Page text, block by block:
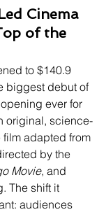
Cinema
of the
to $140.9
biggest debut of
ever for
original, science-
adapted from
by the
Movie, and
The shift it
audiences